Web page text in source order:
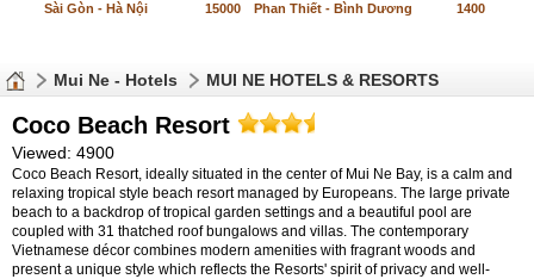
Sài Gòn - Hà Nội 15000 Phan Thiết - Bình Dương 1400
Mui Ne - Hotels MUI NE HOTELS & RESORTS
Coco Beach Resort
Viewed: 4900
Coco Beach Resort, ideally situated in the center of Mui Ne Bay, is a calm and
relaxing tropical style beach resort managed by Europeans. The large private
beach to a backdrop of tropical garden settings and a beautiful pool are
coupled with 31 thatched roof bungalows and villas. The contemporary
Vietnamese décor combines modern amenities with fragrant woods and
present a unique style which reflects the Resorts' spirit of privacy and well-